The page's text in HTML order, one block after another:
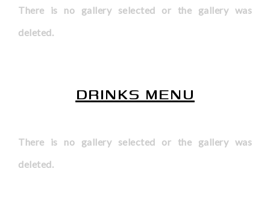
There is no gallery selected or the gallery was
deleted.
DRINKS MENU
There is no gallery selected or the gallery was
deleted.